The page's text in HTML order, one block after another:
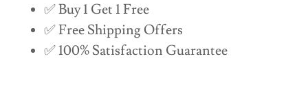
✅ Buy 1 Get 1 Free
✅ Free Shipping Offers
✅ 100% Satisfaction Guarantee